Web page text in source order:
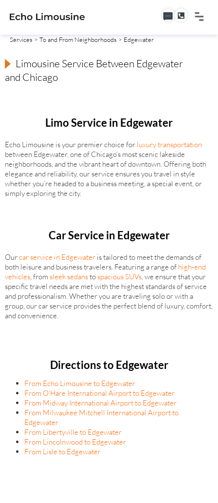
Services > To and From Neighborhoods > Edgewater
Limousine Service Between Edgewater
and Chicago
Limo Service in Edgewater
Echo Limousine is your premier choice for luxury transportation
between Edgewater, one of Chicago’s most scenic lakeside
neighborhoods, and the vibrant heart of downtown. Offering both
elegance and reliability, our service ensures you travel in style
whether you’re headed to a business meeting, a special event, or
simply exploring the city.
Car Service in Edgewater
Ourcar service in Edgewater is tailored to meet the demands of
both leisure and business travelers. Featuring a range of high-end
vehicles , from sleek sedanstospacious SUVs , we ensure that your
specific travel needs are met with the highest standards of service
and professionalism. Whether you are traveling solo or with a
group, our car service provides the perfect blend of luxury, comfort,
and convenience.
Directions to Edgewater
From Echo Limousine to Edgewater
From O’Hare International Airport to Edgewater
From Midway International Airport to Edgewater
From Milwaukee Mitchell International Airport to
Edgewater
From Libertyville to Edgewater
From Lincolnwood to Edgewater
From Lisle to Edgewater